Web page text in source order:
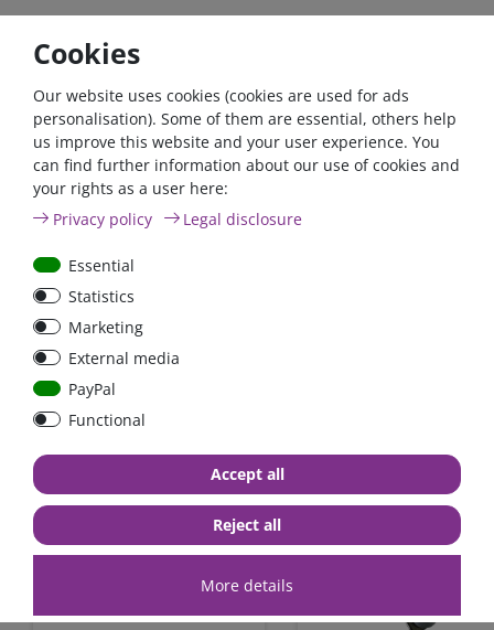
60A circuit breaker with
mounted version
€15.97*
in stock
Cookies
Our website uses cookies (cookies are used for ads
personalisation). Some of them are essential, others help
us improve this website and your user experience. You
can find further information about our use of cookies and
your rights as a user here:
Privacy policy
Legal disclosure
Essential
Statistics
Marketing
External media
PayPal
Functional
More details
Accept all
Reject all